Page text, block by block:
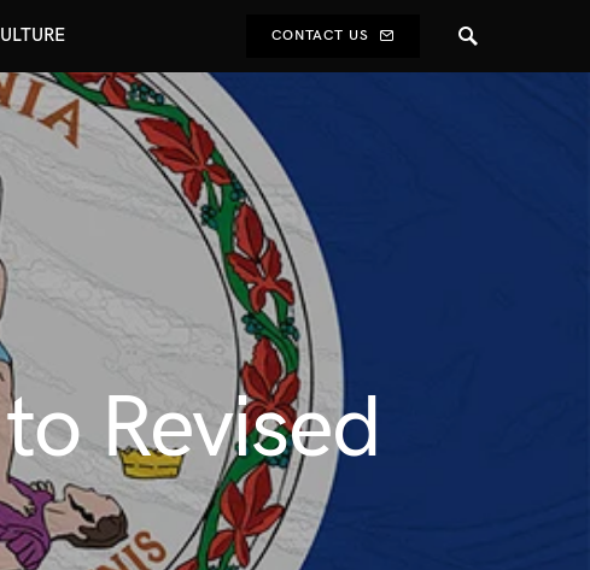
CONTACT US
Revised